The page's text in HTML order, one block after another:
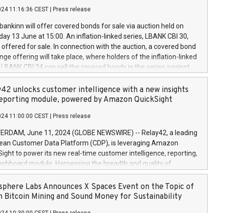
Parliament and Council of 16 April 2014 (“MAR”) (save for
on share buyback programmes set out in MAR article 5) and
Delegated Regulation (EU) 2016/1052, also referred
Safe Harbour rules. Trading dayNumber of shares bought
transaction priceAmount DKKAccumulated trading for
25478,1001,023.01489,100,86026:3 June
June
June
11:16:36 CEST Press release
will offer covered bonds for sale via auction held on
13 June at 15:00. An inflation-linked series, LBANK CBI 30,
offered for sale. In connection with the auction, a covered bond
offering will take place, where holders of the inflation-linked
CBI 24 can sell the covered bonds in the series against
bonds bought in the above-mentioned auction. The clean
the bonds is predefined at 99,594. Expected settlement date is
2024. Covered bonds issued by Landsbankinn are rated A+
will manage the auction. For further information, please call
7330 or email verdbrefamidlun@landsbankinn.is.
unlocks customer intelligence with a new insights
module, powered by Amazon QuickSight
11:00:00 CEST Press release
June 11, 2024 (GLOBE NEWSWIRE) -- Relay42, a leading
Customer Data Platform (CDP), is leveraging Amazon
to power its new real-time customer intelligence, reporting,
module. Harnessing the breadth and quality of
data, the new Insights module empowers marketing teams
deep into customer behaviors and gain invaluable insights into
of their marketing programs across all online, offline,
Labs Announces X Spaces Event on the Topic of
Bitcoin Mining and Sound Money for Sustainability